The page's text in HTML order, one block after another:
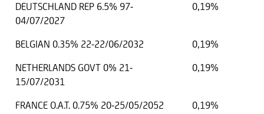
DEUTSCHLAND REP 6.5% 97-
04/07/2027
0,19%
BELGIAN 0.35% 22-22/06/2032
0,19%
NETHERLANDS GOVT 0% 21-
15/07/2031
0,19%
FRANCE O.A.T. 0.75% 20-25/05/2052
0,19%